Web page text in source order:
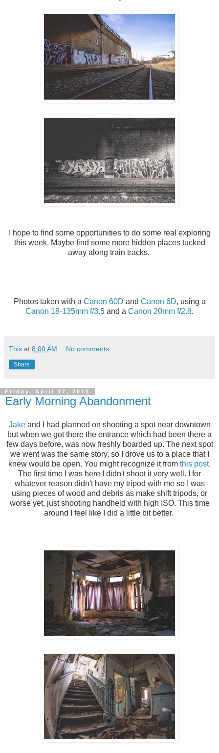
I hope to find some opportunities to do some real exploring
this week. Maybe find some more hidden places tucked
away along train tracks.
Photos taken with a Canon 60D and Canon 6D, using a
Canon 18-135mm f/3.5 and a Canon 20mm f/2.8.
This at 8:00 AM No comments:
Share
Friday, April 17, 2015
Early Morning Abandonment
Jakeand I had planned on shooting a spot near downtown
but when we got there the entrance which had been there a
few days before, was now freshly boarded up. The next spot
we went was the same story, so I drove us to a place that I
knew would be open. You might recognize it from this post.
The first time I was here I didn't shoot it very well. I for
whatever reason didn't have my tripod with me so I was
using pieces of wood and debris as make shift tripods, or
worse yet, just shooting handheld with high ISO. This time
around I feel like I did a little bit better.